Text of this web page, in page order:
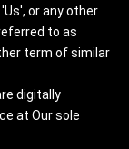
or any other
to as
term of similar
digitally
at Our sole